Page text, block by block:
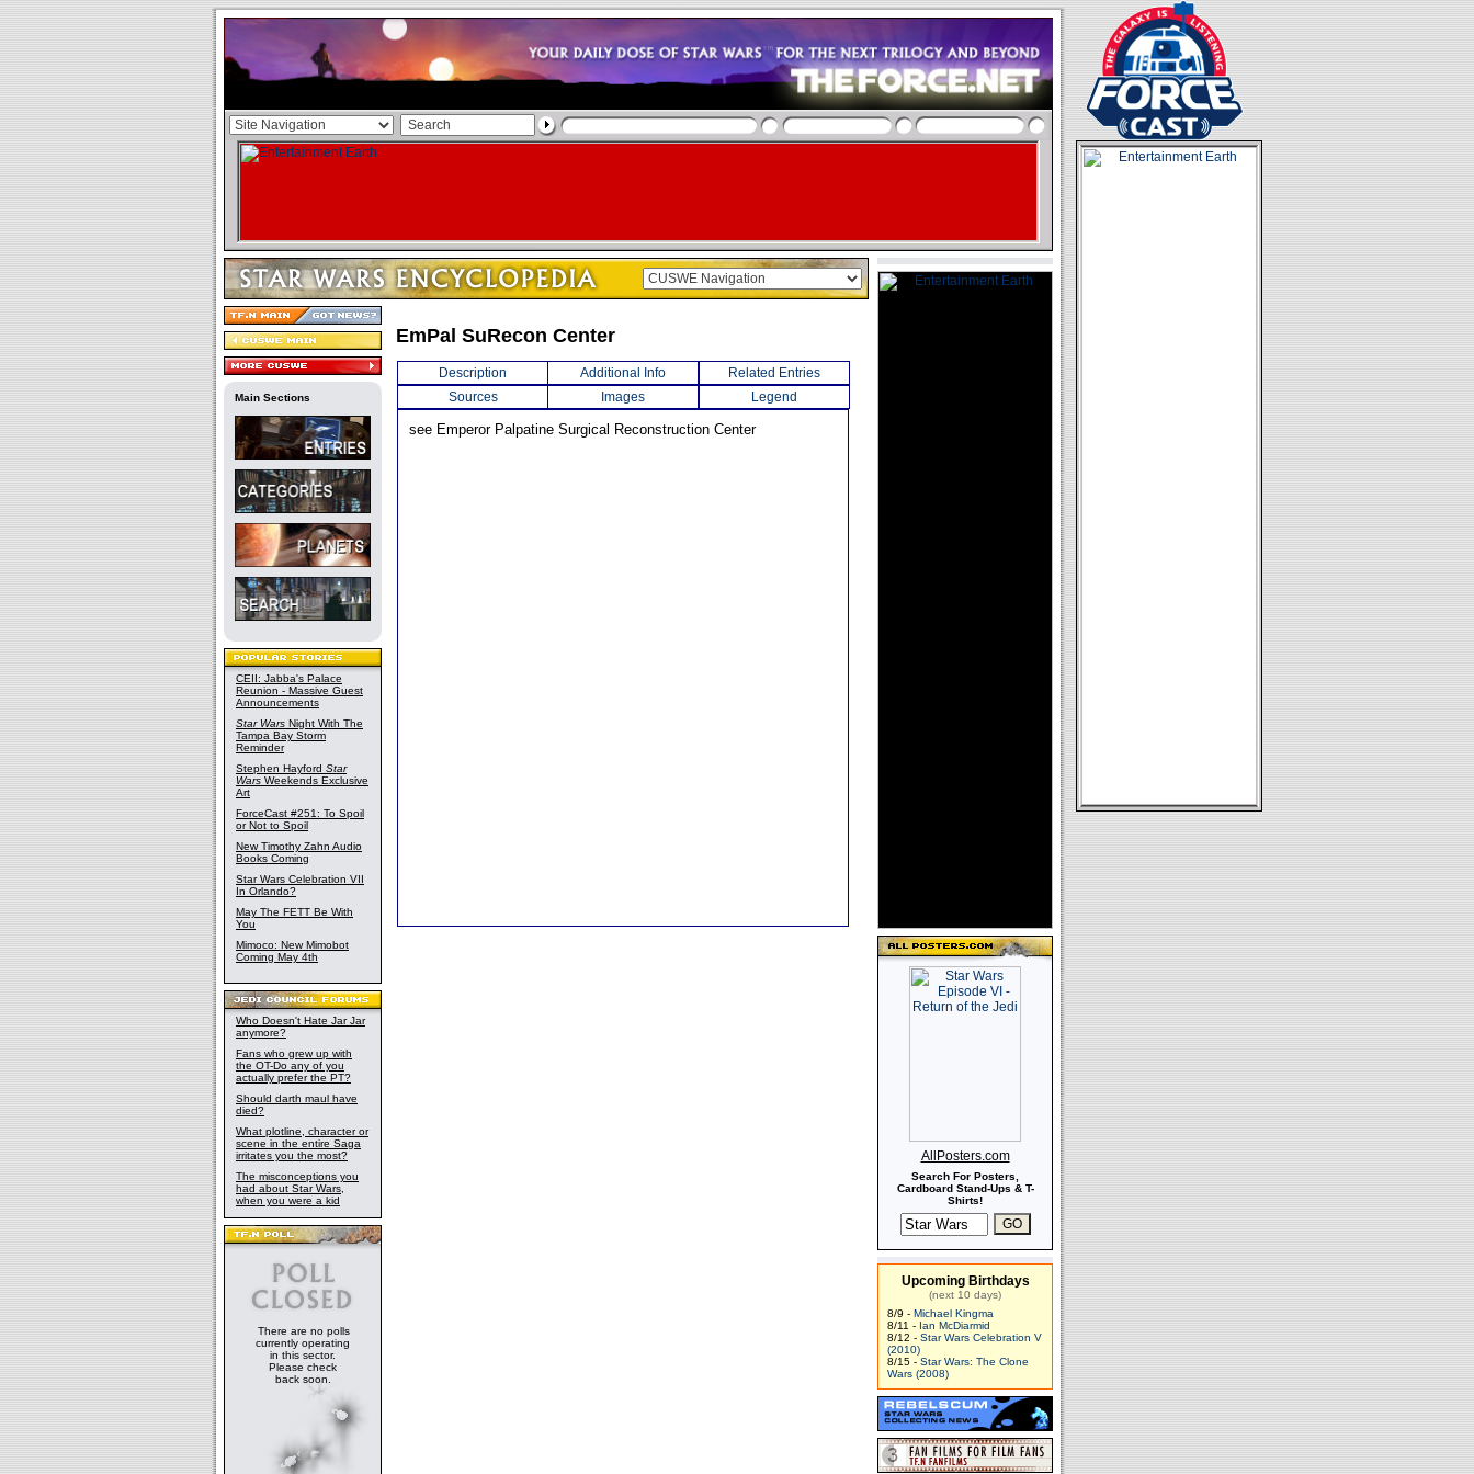
Main Sections
CEII: Jabba's Palace
Reunion - Massive Guest
Announcements
Star Wars Night With The
Tampa Bay Storm
Reminder
Stephen Hayford Star
Wars Weekends Exclusive
Art
ForceCast #251: To Spoil
or Not to Spoil
New Timothy Zahn Audio
Books Coming
Star Wars Celebration VII
In Orlando?
May The FETT Be With
You
Mimoco: New Mimobot
Coming May 4th
Who Doesn't Hate Jar Jar
anymore?
Fans who grew up with
the OT-Do any of you
actually prefer the PT?
Should darth maul have
died?
What plotline, character or
scene in the entire Saga
irritates you the most?
The misconceptions you
had about Star Wars,
when you were a kid
There are no polls
currently operating
in this sector.
Please check
back soon.
EmPal SuRecon Center
Description Additional Info
Related Entries
Sources
Images Legend
see Emperor Palpatine Surgical Reconstruction Center
AllPosters.com
Search For Posters,
Cardboard Stand-Ups & T-
Shirts!
Upcoming Birthdays
(next 10 days)
8/9 - Michael Kingma
8/11 - Ian McDiarmid
8/12 - Star Wars Celebration V
(2010)
8/15 - Star Wars: The Clone
Wars (2008)